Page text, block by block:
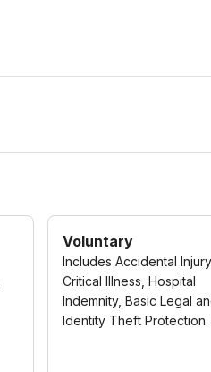
Voluntary
Includes Accidental
Critical Illness, Hospital
Indemnity, Basic Legal
Identity Theft Protection